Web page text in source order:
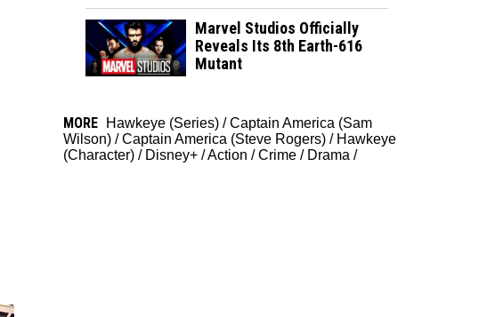
Marvel Studios Officially
Reveals Its 8th Earth-616
Mutant
MORE Hawkeye (Series) /Captain America (Sam
Wilson) /Captain America (Steve Rogers) / Hawkeye
(Character) / Disney+ /Action /Crime / Drama /